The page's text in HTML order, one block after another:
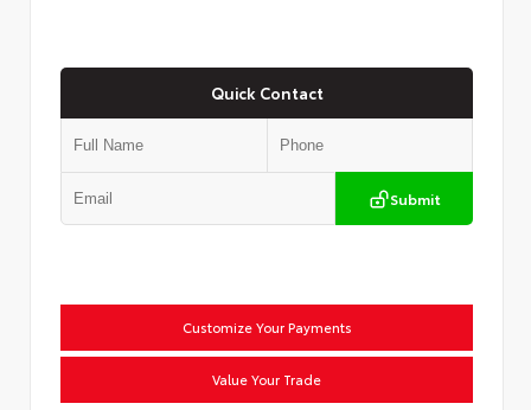
Quick Contact
Submit
Customize Your Payments
Value Your Trade